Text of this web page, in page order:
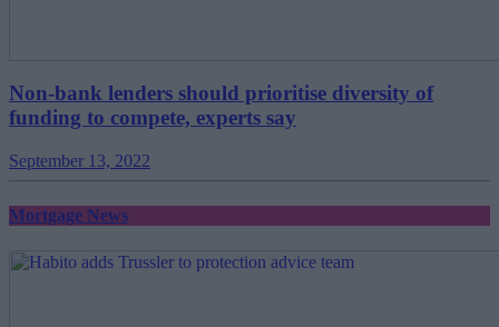
Non-bank lenders should prioritise diversity of
funding to compete, experts say
September 13, 2022
Mortgage News